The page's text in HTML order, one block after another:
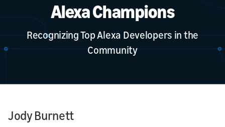
Alexa Champions
Recognizing Top Alexa Developers in the
Community
Jody Burnett